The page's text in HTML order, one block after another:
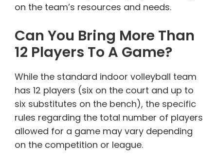
on the team’s resources and needs.
Can You Bring More Than
12 Players To A Game?
While the standard indoor volleyball team
has 12 players (six on the court and up to
six substitutes on the bench), the specific
rules regarding the total number of players
allowed for a game may vary depending
on the competition or league.